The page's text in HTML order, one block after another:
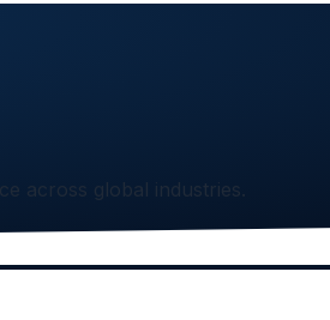
across global industries.